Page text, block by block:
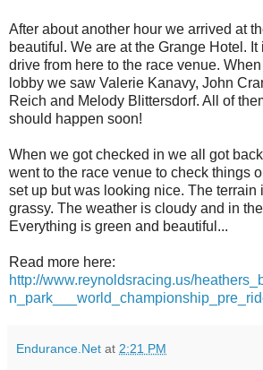
After about another hour we arrived at
beautiful. We are at the Grange Hotel.
drive from here to the race venue.
lobby we saw Valerie Kanavy, John
Reich and Melody Blittersdorf. All of
should happen soon!
When we got checked in we all got
went to the race venue to check things
set up but was looking nice. The terrain
grassy. The weather is cloudy and in
Everything is green and beautiful...
Read more here:
http://www.reynoldsracing.us/
Endurance.Net at 2:21 PM